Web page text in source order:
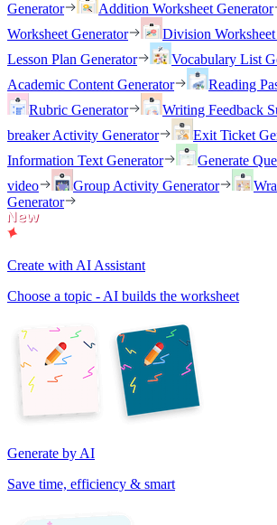
Generator
Addition Worksheet Generator
Worksheet Generator
Division
Lesson Plan Generator
Vocabulary List
Academic Content Generator
Reading
Rubric Generator
Writing Feedback
breaker Activity Generator
Exit Ticket
Information Text Generator
Generate
video
Group Activity Generator
Generator
Create with AI Assistant
Choose a topic - AI builds the worksheet
Generate by AI
Save time, efficiency & smart